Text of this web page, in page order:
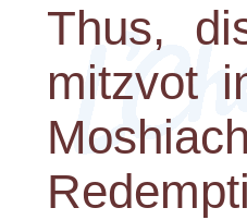
Thus,
mitzvot